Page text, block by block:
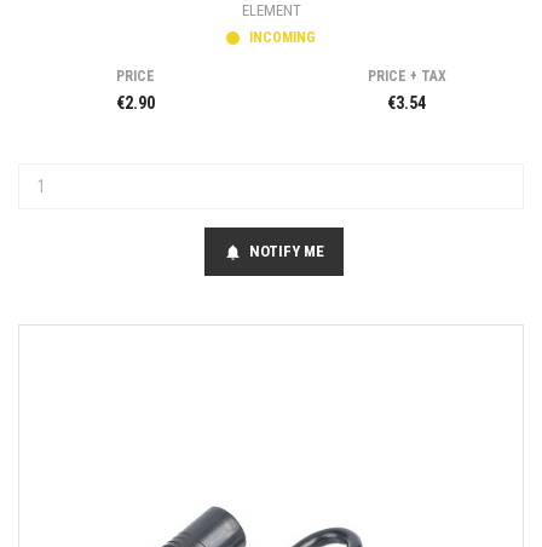
ELEMENT
INCOMING
PRICE
€2.90
PRICE + TAX
€3.54
notifications NOTIFY ME